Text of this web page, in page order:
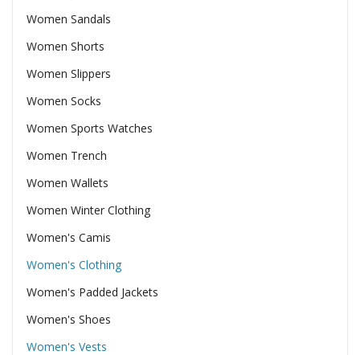
Women Sandals
Women Shorts
Women Slippers
Women Socks
Women Sports Watches
Women Trench
Women Wallets
Women Winter Clothing
Women's Camis
Women's Clothing
Women's Padded Jackets
Women's Shoes
Women's Vests